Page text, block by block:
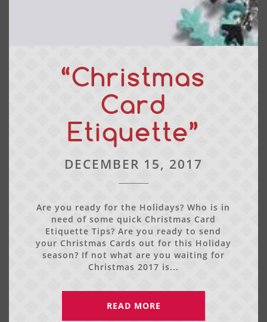
“Christmas
Card
Etiquette”
DECEMBER 15, 2017
Are you ready for the Holidays? Who is in
need of some quick Christmas Card
Etiquette Tips? Are you ready to send
your Christmas Cards out for this Holiday
season? If not what are you waiting for
Christmas 2017 is...
READ MORE